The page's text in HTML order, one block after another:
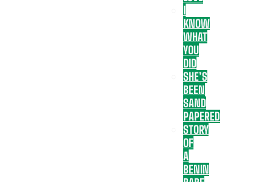
I
KNOW
WHAT
YOU
DID
SHE’S
BEEN
SAND
PAPERED
STORY
OF
A
BENIN